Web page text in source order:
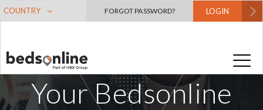
COUNTRY FORGOT PASSWORD? LOGIN
Your Bedsonline